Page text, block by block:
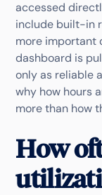
accessed
include built-in
more important
dashboard is
only as reliable
why how hours
more than how
How